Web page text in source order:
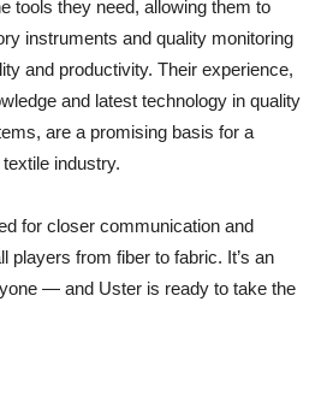
tools they need, allowing them to
instruments and quality monitoring
and productivity. Their experience,
and latest technology in quality
are a promising basis for a
industry.
for closer communication and
players from fiber to fabric. It’s an
— and Uster is ready to take the